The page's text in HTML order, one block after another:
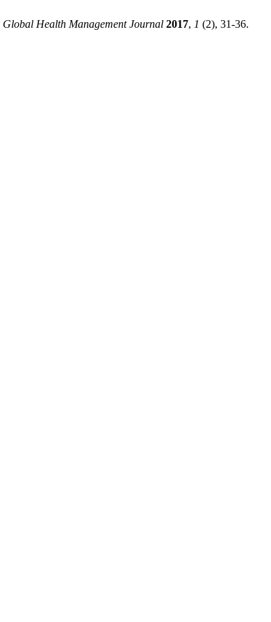
Global Health Management Journal 2017, 1 (2), 31-36.